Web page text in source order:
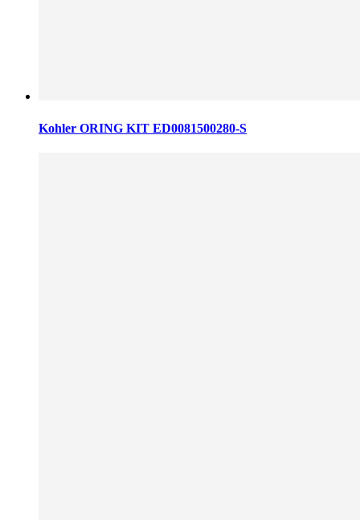
Kohler ORING KIT ED0081500280-S